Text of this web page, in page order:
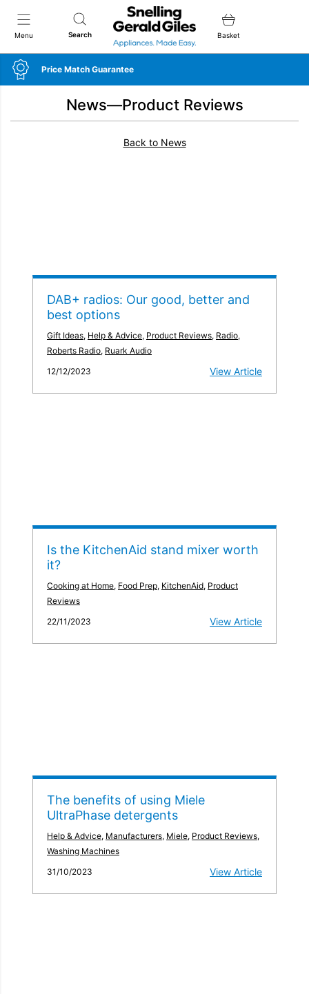
Menu Search
Snellings Gerald Giles
Basket
Price Match Guarantee
News—Product Reviews
Back to News
DAB+ radios: Our good, better and
best options
Gift Ideas, Help & Advice, Product Reviews, Radio,
Roberts Radio, Ruark Audio
12/12/2023
View Article
Is the KitchenAid stand mixer worth
it?
Cooking at Home, Food Prep, KitchenAid, Product
Reviews
22/11/2023
View Article
The benefits of using Miele
UltraPhase detergents
Help & Advice, Manufacturers, Miele, Product Reviews,
Washing Machines
31/10/2023
View Article